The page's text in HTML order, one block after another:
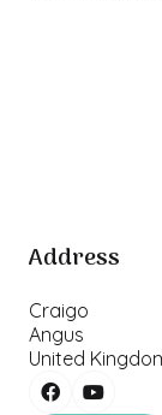
Address
Craigo
Angus
United